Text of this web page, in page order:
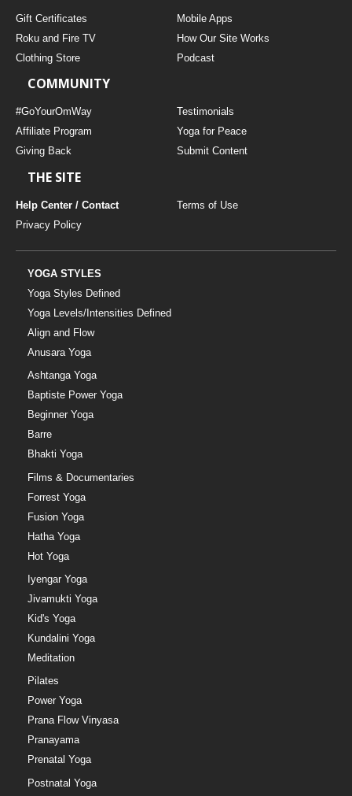
Gift Certificates
Mobile Apps
Roku and Fire TV
How Our Site Works
Clothing Store
Podcast
COMMUNITY
#GoYourOmWay
Testimonials
Affiliate Program
Yoga for Peace
Giving Back
Submit Content
THE SITE
Help Center / Contact
Terms of Use
Privacy Policy
YOGA STYLES
Yoga Styles Defined
Yoga Levels/Intensities Defined
Align and Flow
Anusara Yoga
Ashtanga Yoga
Baptiste Power Yoga
Beginner Yoga
Barre
Bhakti Yoga
Films & Documentaries
Forrest Yoga
Fusion Yoga
Hatha Yoga
Hot Yoga
Iyengar Yoga
Jivamukti Yoga
Kid's Yoga
Kundalini Yoga
Meditation
Pilates
Power Yoga
Prana Flow Vinyasa
Pranayama
Prenatal Yoga
Postnatal Yoga